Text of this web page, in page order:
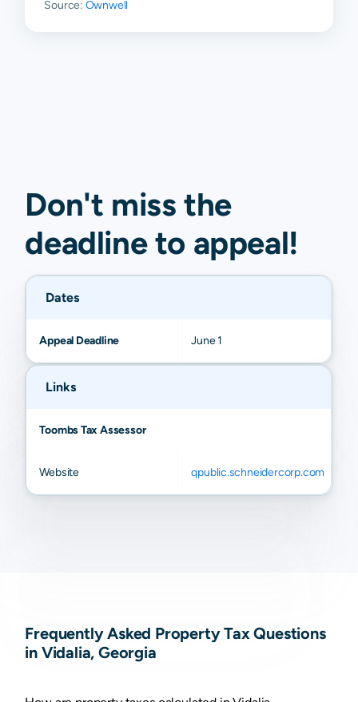
Source: Ownwell
Don't miss the
deadline to appeal!
Dates
Appeal Deadline June 1
Links
Toombs Tax Assessor
Website qpublic.schneidercorp.com
Frequently Asked Property Tax Questions
in Vidalia, Georgia